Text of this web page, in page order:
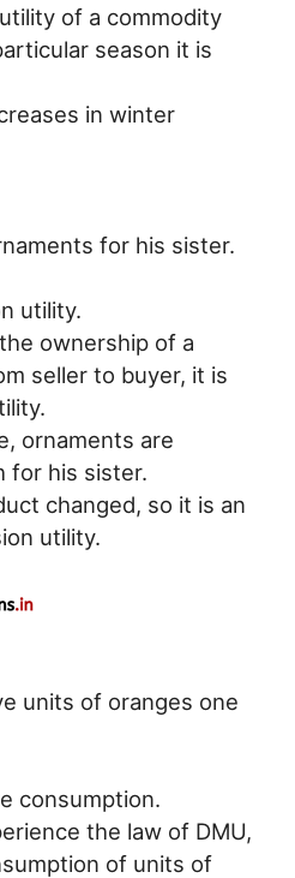
of a commodity
season it is
in winter
for his sister.
utility.
ownership of a
seller to buyer, it is
ornaments are
for his sister.
changed, so it is an
utility.
units of oranges one
consumption.
the law of DMU,
of units of